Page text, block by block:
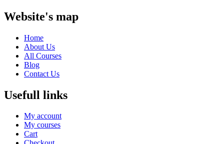
Website's map
Home
About Us
All Courses
Blog
Contact Us
Usefull links
My account
My courses
Cart